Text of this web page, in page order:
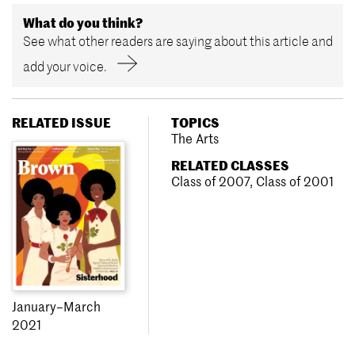
What do you think?
See what other readers are saying about this article and
add your voice.
RELATED ISSUE
January–March
2021
TOPICS
The Arts
RELATED CLASSES
Class of 2007, Class of 2001